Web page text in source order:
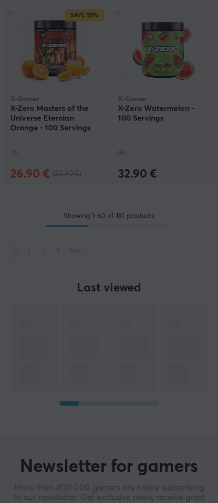
SAVE 18%
X-Gamer
X-Zero Masters of the
Universe Eternian
Orange - 100 Servings
(0)
26.90 €
X-Gamer
X-Zero Watermelon -
100 Servings
(6)
32.90 €
Showing 1-60 of 181 products
Last viewed
Newsletter for gamers
More than 400 000 gamers are today subscribing
to our newsletter. Get exclusive news, receive great